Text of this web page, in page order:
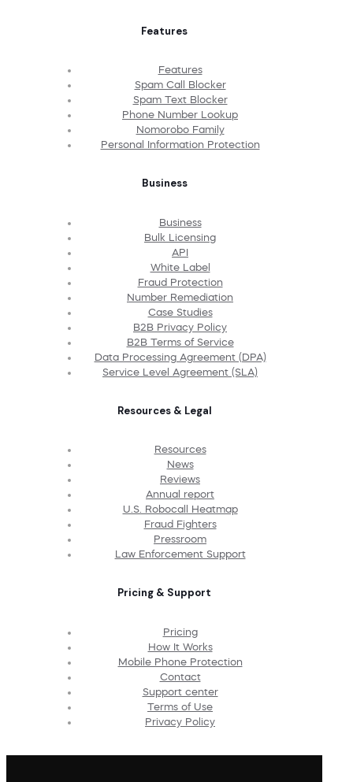
Features
Features
Spam Call Blocker
Spam Text Blocker
Phone Number Lookup
Nomorobo Family
Personal Information Protection
Business
Business
Bulk Licensing
API
White Label
Fraud Protection
Number Remediation
Case Studies
B2B Privacy Policy
B2B Terms of Service
Data Processing Agreement (DPA)
Service Level Agreement (SLA)
Resources & Legal
Resources
News
Reviews
Annual report
U.S. Robocall Heatmap
Fraud Fighters
Pressroom
Law Enforcement Support
Pricing & Support
Pricing
How It Works
Mobile Phone Protection
Contact
Support center
Terms of Use
Privacy Policy